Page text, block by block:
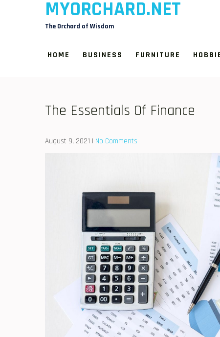
MYORCHARD.NET
The Orchard of Wisdom
HOME BUSINESS FURNITURE
The Essentials Of Finance
August 9, 2021 | No Comments